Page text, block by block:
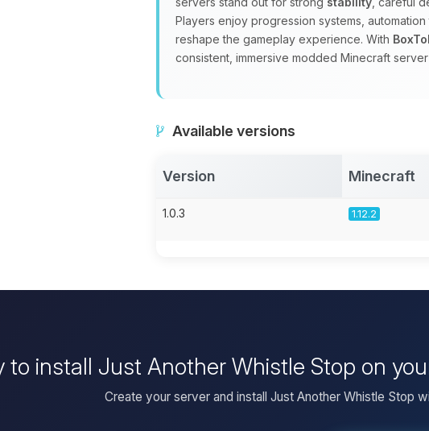
Players enjoy progression systems,
reshape the gameplay experience. With
consistent, immersive modded Minecraft
Available versions
Version Minecraft
1.0.3 1.12.2
to install Just Another Whistle Stop on
Create your server and install Just Another Whistle Stop